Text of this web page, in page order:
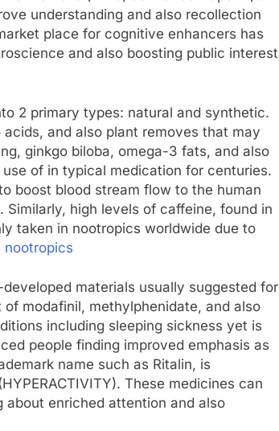
understanding and also recollection
place for cognitive enhancers has
and also boosting public interest
2 primary types: natural and synthetic.
and also plant removes that may
ginkgo biloba, omega-3 fats, and also
of in typical medication for centuries.
boost blood stream flow to the human
high levels of caffeine, found in
taken in nootropics worldwide due to
nootropics
materials usually suggested for
modafinil, methylphenidate, and also
including sleeping sickness yet is
people finding improved emphasis as
name such as Ritalin, is
These medicines can
enriched attention and also